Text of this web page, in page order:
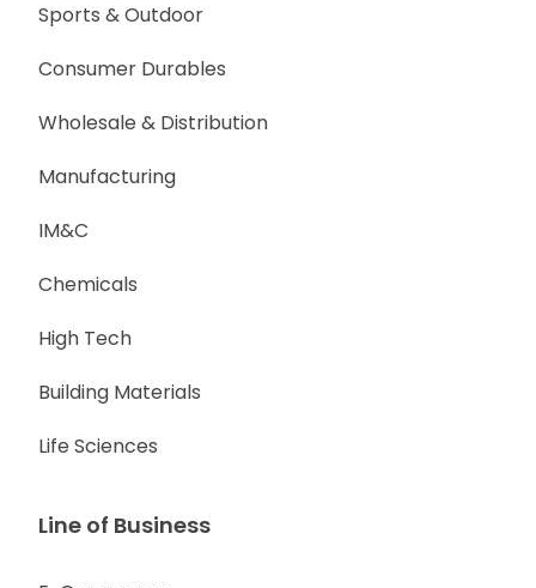
Sports & Outdoor
Consumer Durables
Wholesale & Distribution
Manufacturing
IM&C
Chemicals
High Tech
Building Materials
Life Sciences
Line of Business